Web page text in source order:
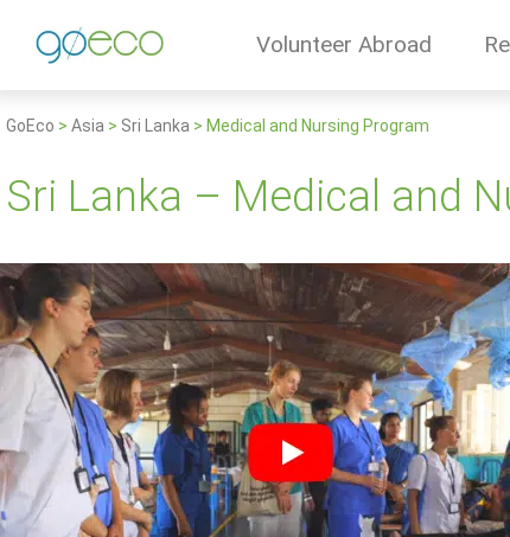
Volunteer Abroad
GoEco > Asia > Sri Lanka > Medical and Nursing Program
Sri Lanka – Medical and